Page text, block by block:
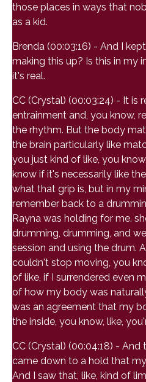
those places in ways that
as a kid.
Brenda (00:03:16) - And I
making this up? Is this in my
it's real.
CC (Crystal) (00:03:24) - It is
entrainment and, you know,
the rhythm. But the body
the brain particularly like
you just kind of like, you
know if it's necessarily like
what that grip is, but in my
remember back to a
Rayna was holding for me.
drumming, drumming, and
session and using the drum.
couldn't stop moving, you
of like, if I surrendered even
of how my body was
was an agreement that my
the inside, you know, like,
CC (Crystal) (00:04:18) -
came down to a hold that
And I saw that, like, kind of